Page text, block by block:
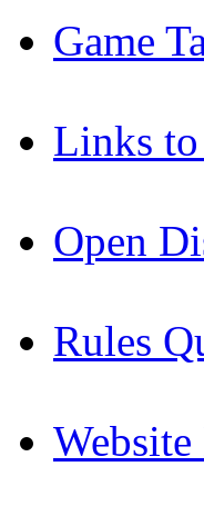
Game
Links to
Open
Rules